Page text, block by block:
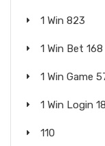
1 Win 823
1 Win Bet 168
1 Win Game
1 Win Login
110